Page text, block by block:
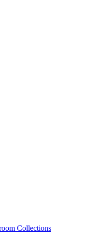
Collections